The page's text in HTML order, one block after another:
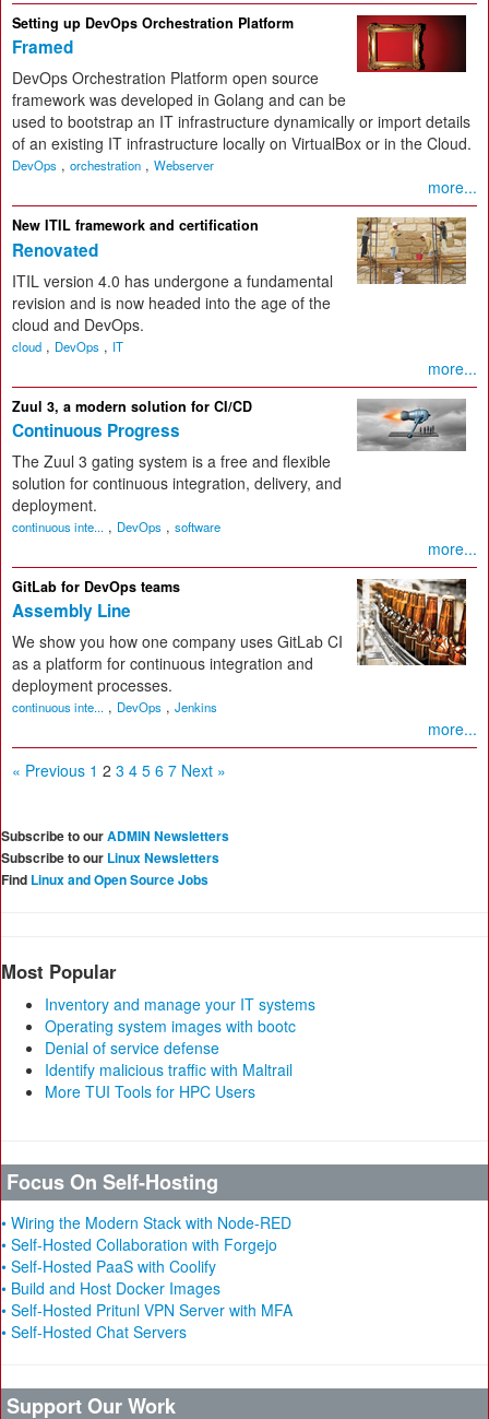
Setting up DevOps Orchestration Platform
Framed
DevOps Orchestration Platform open source
framework was developed in Golang and can be
used to bootstrap an IT infrastructure dynamically or import details
of an existing IT infrastructure locally on VirtualBox or in the Cloud.
DevOps , orchestration , Webserver
more...
New ITIL framework and certification
Renovated
ITIL version 4.0 has undergone a fundamental
revision and is now headed into the age of the
cloud and DevOps.
cloud , DevOps , IT
more...
Zuul 3, a modern solution for CI/CD
Continuous Progress
The Zuul 3 gating system is a free and flexible
solution for continuous integration, delivery, and
deployment.
continuous inte... , DevOps , software
more...
GitLab for DevOps teams
Assembly Line
We show you how one company uses GitLab CI
as a platform for continuous integration and
deployment processes.
continuous inte... , DevOps , Jenkins
more...
« Previous 1 2 3 4 5 6 7 Next »
Subscribe to ourADMIN Newsletters
Subscribe to our Linux Newsletters
Find Linux and Open Source Jobs
Most Popular
Inventory and manage your IT systems
Operating system images with bootc
Denial of service defense
Identify malicious traffic with Maltrail
More TUI Tools for HPC Users
Focus On Self-Hosting
• Wiring the Modern Stack with Node-RED
• Self-Hosted Collaboration with Forgejo
• Self-Hosted PaaS with Coolify
• Build and Host Docker Images
• Self-Hosted Pritunl VPN Server with MFA
• Self-Hosted Chat Servers
Support Our Work